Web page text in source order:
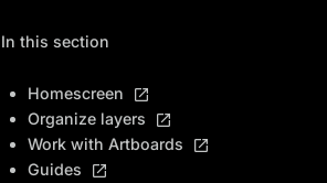
In this section
Homescreen
Organize layers
Work with Artboards
Guides